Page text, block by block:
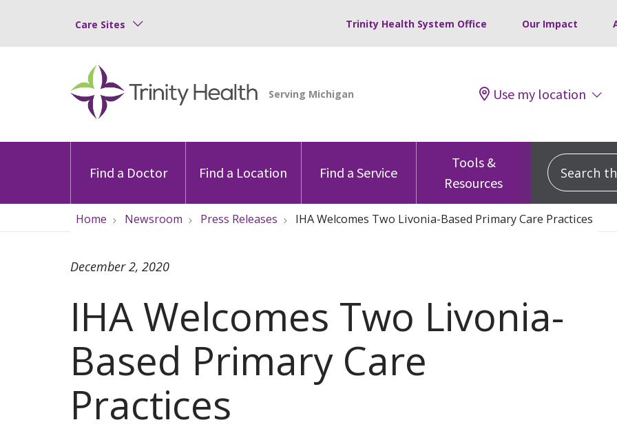
Care Sites Trinity Health System Office Our Impact
Use my location
Find a Doctor Find a Location Find a Service
Tools &
Resources
Search this
Home Newsroom Press Releases IHA Welcomes Two Livonia-Based Primary Care Practices
IHA Welcomes Two Livonia-
Based Primary Care
Practices
December 2, 2020